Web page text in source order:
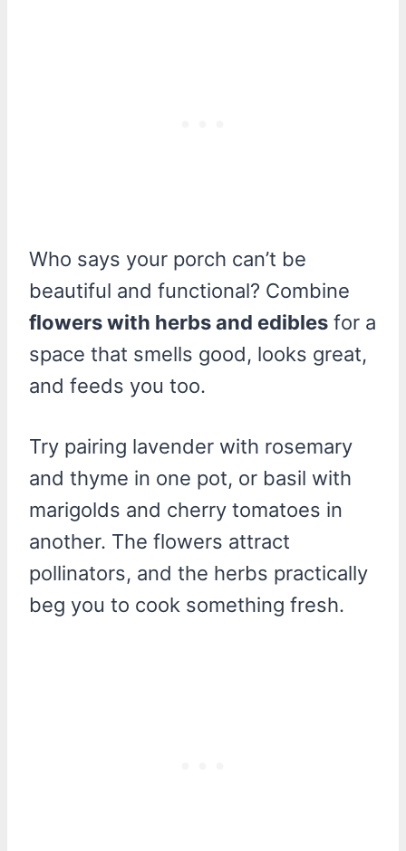
Who says your porch can’t be
beautiful and functional? Combine
flowers with herbs and edibles for a
space that smells good, looks great,
and feeds you too.
Try pairing lavender with rosemary
and thyme in one pot, or basil with
marigolds and cherry tomatoes in
another. The flowers attract
pollinators, and the herbs practically
beg you to cook something fresh.